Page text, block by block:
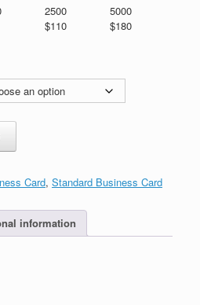
2500
5000
$110 $180
Card, Standard Business Card
information